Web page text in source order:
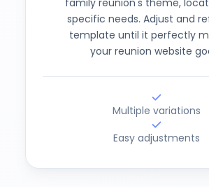
family reunion's theme,
specific needs. Adjust and
template until it perfectly
your reunion website
Multiple variations
Easy adjustments